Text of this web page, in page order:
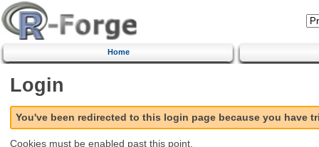
Home
Login
You've been redirected to this login page because you have
Cookies must be enabled past this point.